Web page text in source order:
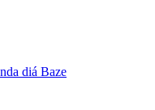
diá Baze